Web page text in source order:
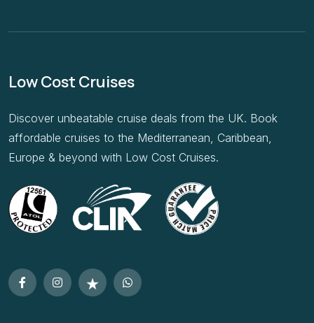
Low Cost Cruises
Discover unbeatable cruise deals from the UK. Book
affordable cruises to the Mediterranean, Caribbean,
Europe & beyond with Low Cost Cruises.